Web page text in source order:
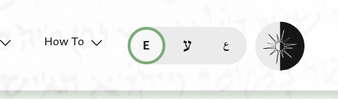
How To
read this page in English (en)
קריאת העמוד ב-עברית (he)
Enable dark